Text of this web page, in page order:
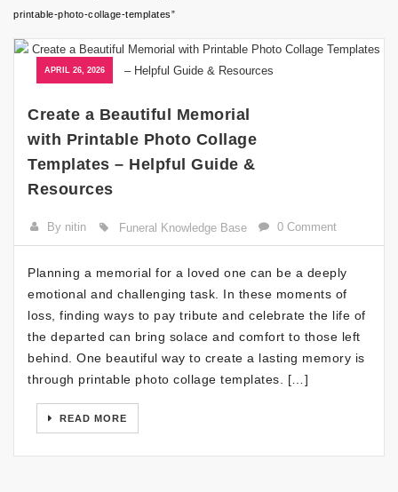
printable-photo-collage-templates”
APRIL 26, 2026
Create a Beautiful Memorial
with Printable Photo Collage
Templates – Helpful Guide &
Resources
By nitin Funeral Knowledge Base 0 Comment
Planning a memorial for a loved one can be a deeply
emotional and challenging task. In these moments of
loss, finding ways to pay tribute and celebrate the life of
the departed can bring solace and comfort to those left
behind. One beautiful way to create a lasting memory is
through printable photo collage templates. […]
READ MORE